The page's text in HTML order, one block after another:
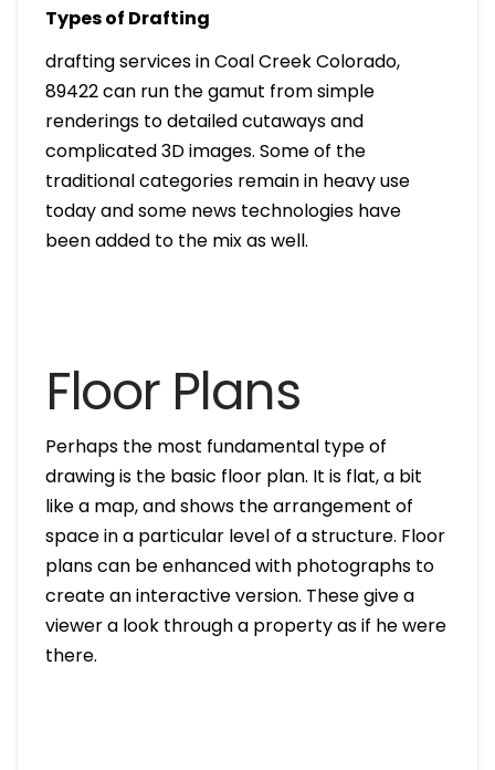
Types of Drafting
drafting services in Coal Creek Colorado,
89422 can run the gamut from simple
renderings to detailed cutaways and
complicated 3D images. Some of the
traditional categories remain in heavy use
today and some news technologies have
been added to the mix as well.
Floor Plans
Perhaps the most fundamental type of
drawing is the basic floor plan. It is flat, a bit
like a map, and shows the arrangement of
space in a particular level of a structure. Floor
plans can be enhanced with photographs to
create an interactive version. These give a
viewer a look through a property as if he were
there.